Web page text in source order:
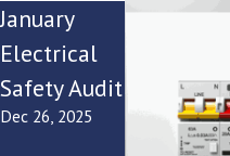
January
Electrical
Safety Audit
Dec 26, 2025
Ice Dam
Safety
Dec 22, 2025